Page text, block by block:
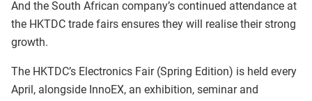
And the South African company’s continued attendance at
the HKTDC trade fairs ensures they will realise their strong
growth.
The HKTDC’s Electronics Fair (Spring Edition) is held every
April, alongside InnoEX, an exhibition, seminar and